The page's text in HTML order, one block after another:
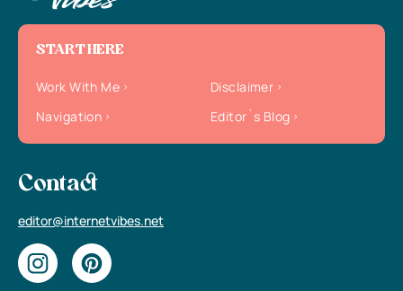
START HERE
Work With Me
Disclaimer
Navigation
Editor`s Blog
Contact
editor@internetvibes.net